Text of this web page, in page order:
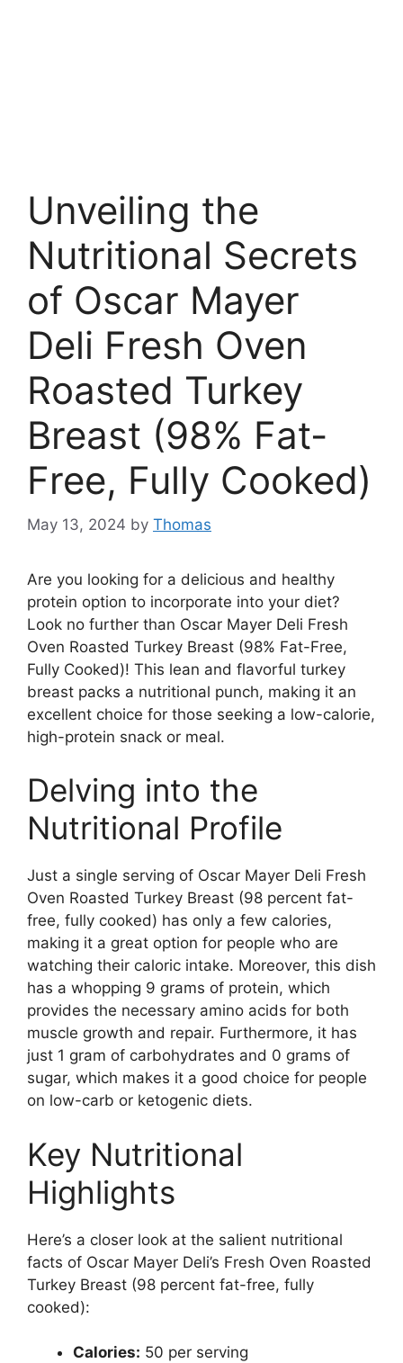
Unveiling the
Nutritional Secrets
of Oscar Mayer
Deli Fresh Oven
Roasted Turkey
Breast (98% Fat-
Free, Fully Cooked)
May 13, 2024 by Thomas
Are you looking for a delicious and healthy
protein option to incorporate into your diet?
Look no further than Oscar Mayer Deli Fresh
Oven Roasted Turkey Breast (98% Fat-Free,
Fully Cooked)! This lean and flavorful turkey
breast packs a nutritional punch, making it an
excellent choice for those seeking a low-calorie,
high-protein snack or meal.
Delving into the
Nutritional Profile
Just a single serving of Oscar Mayer Deli Fresh
Oven Roasted Turkey Breast (98 percent fat-
free, fully cooked) has only a few calories,
making it a great option for people who are
watching their caloric intake. Moreover, this dish
has a whopping 9 grams of protein, which
provides the necessary amino acids for both
muscle growth and repair. Furthermore, it has
just 1 gram of carbohydrates and 0 grams of
sugar, which makes it a good choice for people
on low-carb or ketogenic diets.
Key Nutritional
Highlights
Here’s a closer look at the salient nutritional
facts of Oscar Mayer Deli’s Fresh Oven Roasted
Turkey Breast (98 percent fat-free, fully
cooked):
Calories: 50 per serving